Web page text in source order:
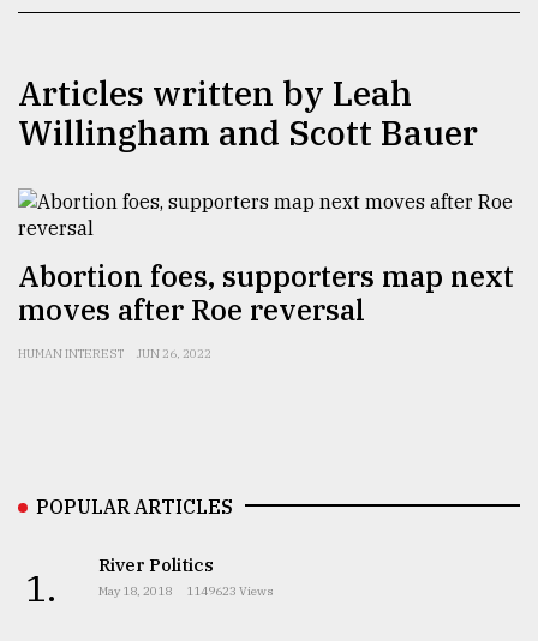
Top
agrochemical
company
ready
Sylhet
Khulna
..
Articles written by Leah
Willingham and Scott Bauer
Abortion foes, supporters map next
moves after Roe reversal
HUMAN INTEREST JUN 26, 2022
POPULAR ARTICLES
1. River Politics
May 18, 2018 1149623 Views